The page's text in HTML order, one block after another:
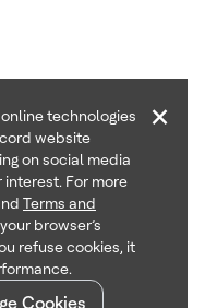
technologies
website
on social media
For more
Terms and
browser’s
refuse cookies, it
Cookies
×